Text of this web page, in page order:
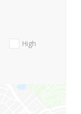
High